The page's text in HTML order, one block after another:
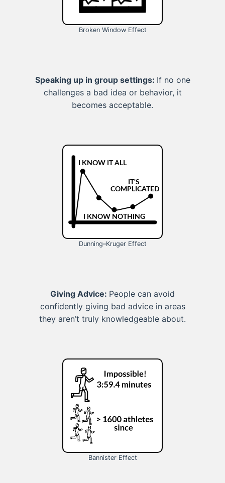
Broken Window Effect
Speaking up in group settings: If no one
challenges a bad idea or behavior, it
becomes acceptable.
Dunning–Kruger Effect
Giving Advice: People can avoid
confidently giving bad advice in areas
they aren’t truly knowledgeable about.
Bannister Effect